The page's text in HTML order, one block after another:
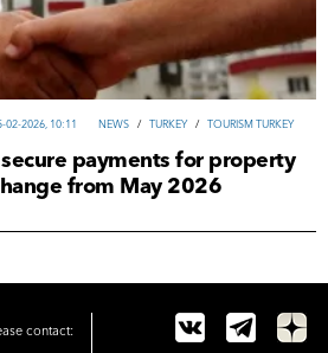
NEWS / TURKEY / TOURISM TURKEY
02-2026, 10:11
payments for property
from May 2026
contact: